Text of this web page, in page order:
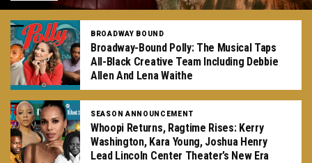
BROADWAY BOUND
Broadway-Bound Polly: The Musical Taps
All-Black Creative Team Including Debbie
Allen And Lena Waithe
SEASON ANNOUNCEMENT
Whoopi Returns, Ragtime Rises: Kerry
Washington, Kara Young, Joshua Henry
Lead Lincoln Center Theater’s New Era